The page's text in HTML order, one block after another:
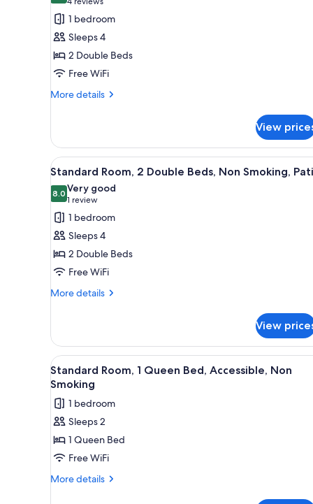
Standard
Room,
2
Double
Beds,
Non
reviews)
1 bedroom
Sleeps 4
2 Double Beds
Free WiFi
More details
More
Room,
Double
Beds,
Non
Smoking,
Balcony
View
View
all
photos
for
Standard
Room,
2
Double
Beds,
Patio
A hotel room with two beds, a
3
Standard Room, 2 Double Beds, Non Smoking,
8.08.0 out of 10
Very good
1 review
(1
review)
1 bedroom
Sleeps 4
2 Double Beds
Free WiFi
More details
More
Room,
Double
Beds,
Smoking,
Patio
View
View
all
photos
for
Standard
Room,
1
Queen
A hotel room with a wooden
1
Standard Room, 1 Queen Bed, Accessible, Non
Smoking
1 bedroom
Sleeps 2
1 Queen Bed
Free WiFi
More details
More